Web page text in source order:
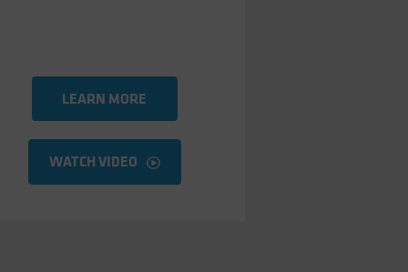
LEARN MORE
WATCH VIDEO